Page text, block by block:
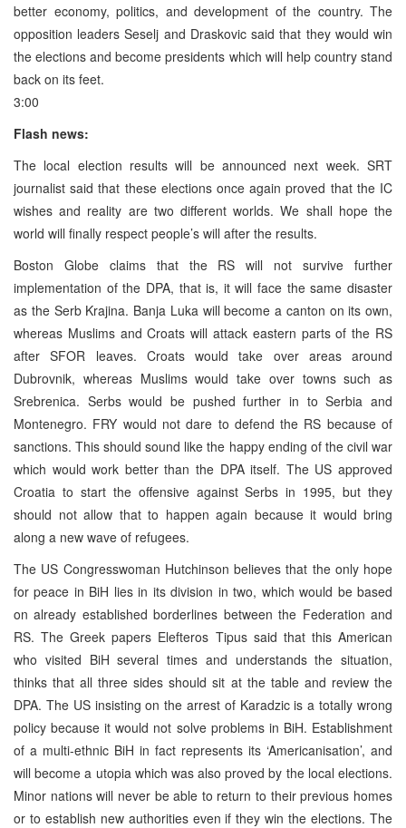
better economy, politics, and development of the country. The
opposition leaders Seselj and Draskovic said that they would win
the elections and become presidents which will help country stand
back on its feet.
3:00
Flash news:
The local election results will be announced next week. SRT
journalist said that these elections once again proved that the IC
wishes and reality are two different worlds. We shall hope the
world will finally respect people’s will after the results.
Boston Globe claims that the RS will not survive further
implementation of the DPA, that is, it will face the same disaster
as the Serb Krajina. Banja Luka will become a canton on its own,
whereas Muslims and Croats will attack eastern parts of the RS
after SFOR leaves. Croats would take over areas around
Dubrovnik, whereas Muslims would take over towns such as
Srebrenica. Serbs would be pushed further in to Serbia and
Montenegro. FRY would not dare to defend the RS because of
sanctions. This should sound like the happy ending of the civil war
which would work better than the DPA itself. The US approved
Croatia to start the offensive against Serbs in 1995, but they
should not allow that to happen again because it would bring
along a new wave of refugees.
The US Congresswoman Hutchinson believes that the only hope
for peace in BiH lies in its division in two, which would be based
on already established borderlines between the Federation and
RS. The Greek papers Elefteros Tipus said that this American
who visited BiH several times and understands the situation,
thinks that all three sides should sit at the table and review the
DPA. The US insisting on the arrest of Karadzic is a totally wrong
policy because it would not solve problems in BiH. Establishment
of a multi-ethnic BiH in fact represents its ‘Americanisation’, and
will become a utopia which was also proved by the local elections.
Minor nations will never be able to return to their previous homes
or to establish new authorities even if they win the elections. The